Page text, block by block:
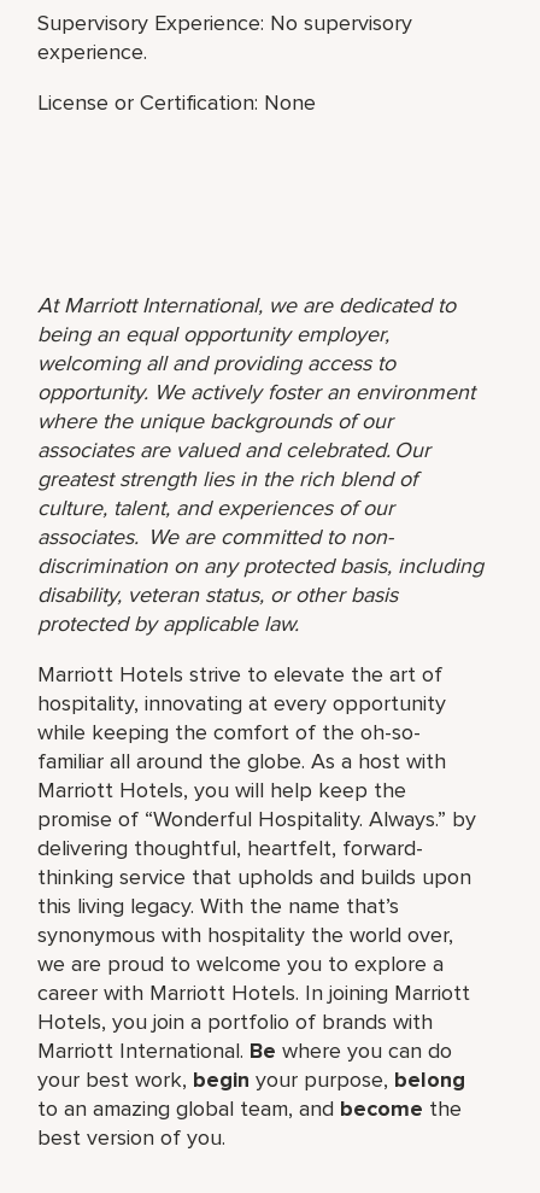
Supervisory Experience: No supervisory
experience.
License or Certification: None
At Marriott International, we are dedicated to
being an equal opportunity employer,
welcoming all and providing access to
opportunity. We actively foster an environment
where the unique backgrounds of our
associates are valued and celebrated. Our
greatest strength lies in the rich blend of
culture, talent, and experiences of our
associates. We are committed to non-
discrimination on any protected basis, including
disability, veteran status, or other basis
protected by applicable law.
Marriott Hotels strive to elevate the art of
hospitality, innovating at every opportunity
while keeping the comfort of the oh-so-
familiar all around the globe. As a host with
Marriott Hotels, you will help keep the
promise of “Wonderful Hospitality. Always.” by
delivering thoughtful, heartfelt, forward-
thinking service that upholds and builds upon
this living legacy. With the name that’s
synonymous with hospitality the world over,
we are proud to welcome you to explore a
career with Marriott Hotels. In joining Marriott
Hotels, you join a portfolio of brands with
Marriott International. Be where you can do
your best work, begin your purpose, belong
to an amazing global team, and become the
best version of you.